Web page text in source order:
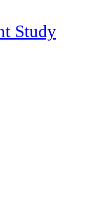
Study